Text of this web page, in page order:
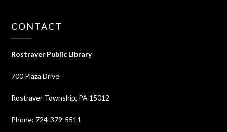
CONTACT
Rostraver Public Library
700 Plaza Drive
Rostraver Township, PA 15012
Phone: 724-379-5511